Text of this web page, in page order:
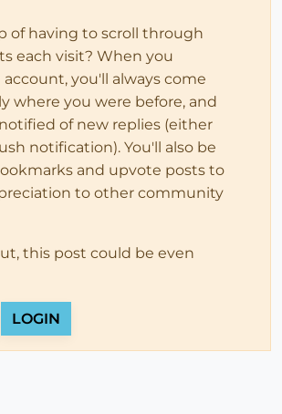
of having to scroll through
each visit? When you
you'll always come
where you were before, and
of new replies (either
notification). You'll also be
and upvote posts to
to other community
this post could be even
LOGIN